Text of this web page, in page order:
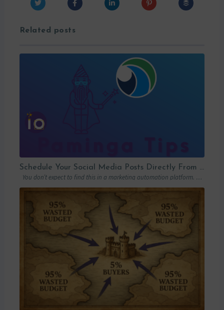
Related posts
Schedule Your Social Media Posts Directly From Your MAP
You don’t expect to find this in a marketing automation platform. Emails, yes….